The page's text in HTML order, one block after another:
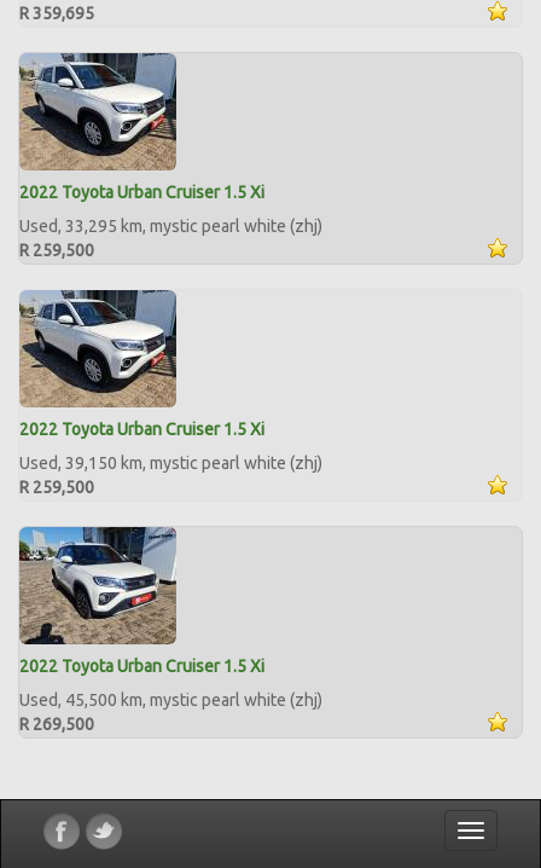
R 359,695
2022 Toyota Urban Cruiser 1.5 Xi
Used, 33,295 km, mystic pearl white (zhj)
R 259,500
2022 Toyota Urban Cruiser 1.5 Xi
Used, 39,150 km, mystic pearl white (zhj)
R 259,500
2022 Toyota Urban Cruiser 1.5 Xi
Used, 45,500 km, mystic pearl white (zhj)
R 269,500
Toggle